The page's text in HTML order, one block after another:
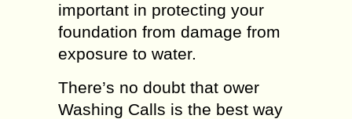
important in protecting your
foundation from damage from
exposure to water.
There’s no doubt that ower
Washing Calls is the best way